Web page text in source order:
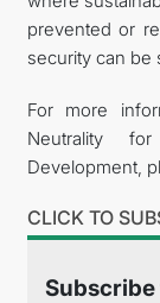
prevented or
security can be
For more
Neutrality
Development,
CLICK TO
Subscribe